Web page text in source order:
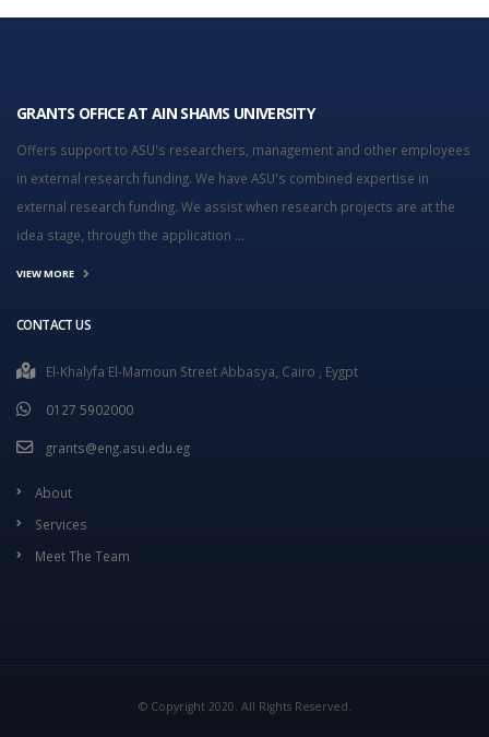
GRANTS OFFICE AT AIN SHAMS UNIVERSITY
Offers support to ASU's researchers, management and other employees
in external research funding. We have ASU's combined expertise in
external research funding. We assist when research projects are at the
idea stage, through the application ...
VIEW MORE
CONTACT US
El-Khalyfa El-Mamoun Street Abbasya, Cairo , Eygpt
0127 5902000
grants@eng.asu.edu.eg
About
Services
Meet The Team
© Copyright 2020. All Rights Reserved.